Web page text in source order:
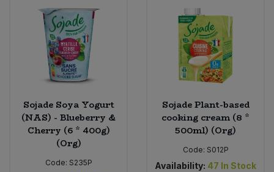
Sojade Soya Yogurt
(NAS) - Blueberry &
Cherry (6 * 400g)
(Org)
Code: S235P
Sojade Plant-based
cooking cream (8 *
500ml) (Org)
Code: S012P
Availability: 47 In Stock